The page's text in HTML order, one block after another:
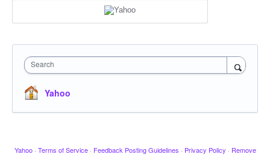
Search
Yahoo
Yahoo · Terms of Service · Feedback Posting Guidelines · Privacy Policy · Remove